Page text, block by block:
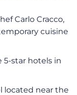
Carlo Cracco,
cuisine
star hotels in
located near the